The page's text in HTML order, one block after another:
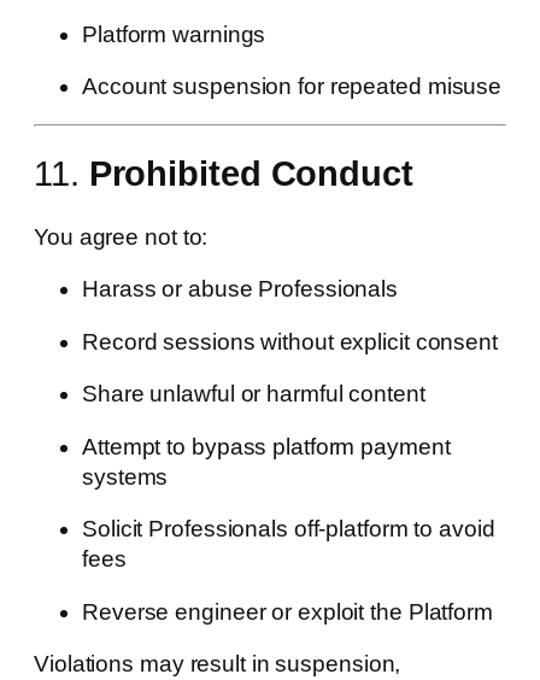
Platform warnings
Account suspension for repeated misuse
11. Prohibited Conduct
You agree not to:
Harass or abuse Professionals
Record sessions without explicit consent
Share unlawful or harmful content
Attempt to bypass platform payment
systems
Solicit Professionals off-platform to avoid
fees
Reverse engineer or exploit the Platform
Violations may result in suspension,